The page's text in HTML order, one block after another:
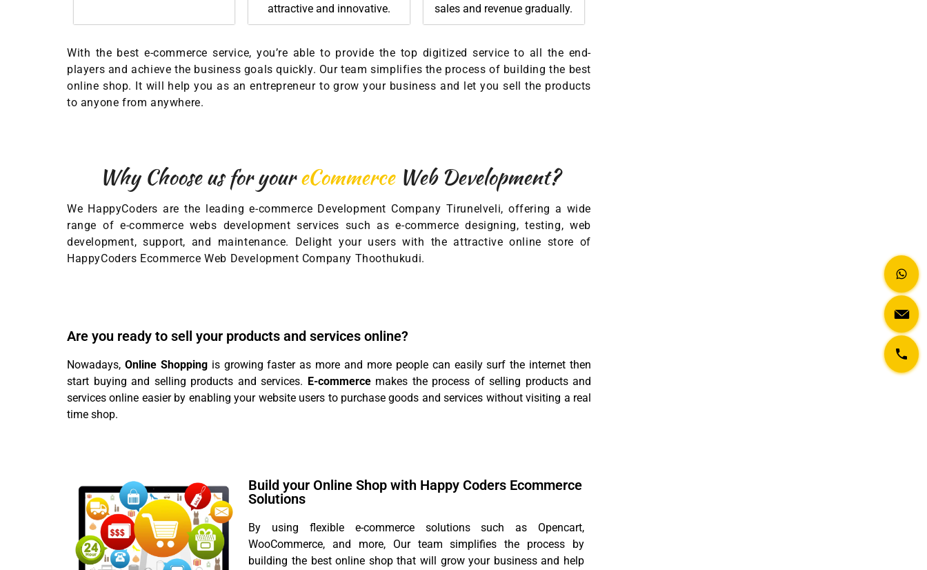
attractive and innovative.
sales and revenue gradually.
With the best e-commerce service, you’re able to provide the top digitized service to all the end-
players and achieve the business goals quickly. Our team simplifies the process of building the best
online shop. It will help you as an entrepreneur to grow your business and let you sell the products
to anyone from anywhere.
Why Choose us for youreCommerce Web Development?
We HappyCoders are the leading e-commerce Development Company Tirunelveli, offering a wide
range of e-commerce webs development services such as e-commerce designing, testing, web
development, support, and maintenance. Delight your users with the attractive online store of
HappyCoders Ecommerce Web Development Company Thoothukudi.
Are you ready to sell your products and services online?
Nowadays, Online Shoppingis growing faster as more and more people can easily surf the internet then
start buying and selling products and services. E-commercemakes the process of selling products and
services online easier by enabling your website users to purchase goods and services without visiting a real
time shop.
Build your Online Shop with Happy Coders Ecommerce
Solutions
By using flexible e-commerce solutions such as Opencart,
WooCommerce, and more, Our team simplifies the process by
building the best online shop that will grow your business and help